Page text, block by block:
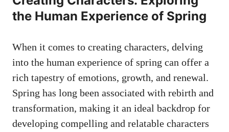
the Human Experience of Spring
When⁣ it comes to creating characters, delving
into the human experience of spring⁤ can ⁢offer ​a
‌rich tapestry⁣ of emotions, growth, and renewal.
Spring‌ has long been associated with ⁤rebirth and
transformation, making ​it an ideal backdrop for
developing compelling and⁤ relatable ‌characters